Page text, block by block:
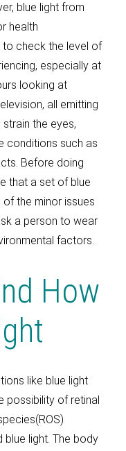
blue light from
health
to check the level of
especially at
looking at
all emitting
the eyes,
conditions such as
Before doing
that a set of blue
the minor issues
a person to wear
factors.
How
like blue light
possibility of retinal
light. The body